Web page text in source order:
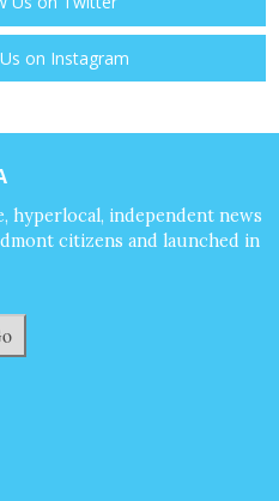
on Instagram
hyperlocal, independent news
citizens and launched in